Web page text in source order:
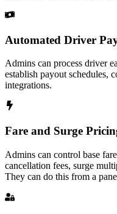
Automated Driver
Admins can process driver
establish payout schedules,
integrations.
Fare and Surge
Admins can control base
cancellation fees, surge
They can do this from a